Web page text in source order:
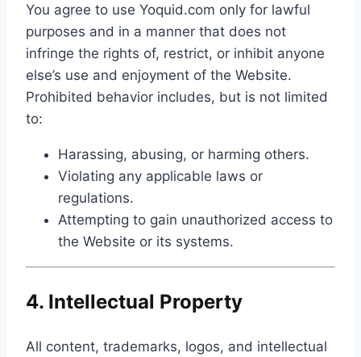
You agree to use Yoquid.com only for lawful
purposes and in a manner that does not
infringe the rights of, restrict, or inhibit anyone
else’s use and enjoyment of the Website.
Prohibited behavior includes, but is not limited
to:
Harassing, abusing, or harming others.
Violating any applicable laws or
regulations.
Attempting to gain unauthorized access to
the Website or its systems.
4. Intellectual Property
All content, trademarks, logos, and intellectual